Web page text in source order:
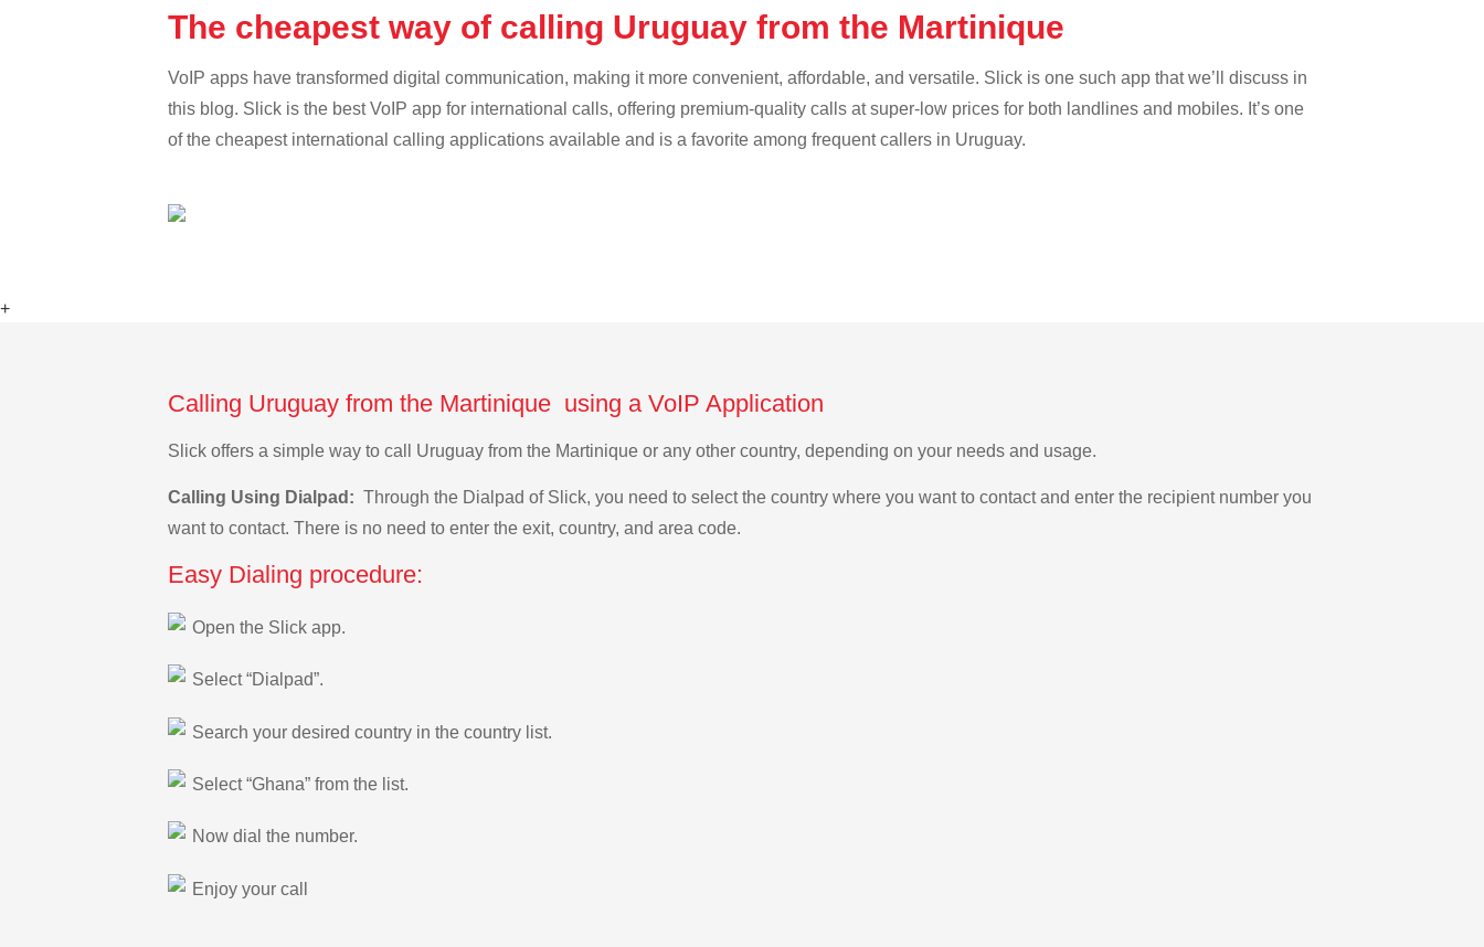
The cheapest way of calling Uruguay from the Martinique
VoIP apps have transformed digital communication, making it more convenient, affordable, and versatile. Slick is one such app that we’ll discuss in
this blog. Slick is the best VoIP app for international calls, offering premium-quality calls at super-low prices for both landlines and mobiles. It’s one
of the cheapest international calling applications available and is a favorite among frequent callers in Uruguay.
+
Calling Uruguay from the Martinique using a VoIP Application
Slick offers a simple way to call Uruguay from the Martinique or any other country, depending on your needs and usage.
Calling Using Dialpad: Through the Dialpad of Slick, you need to select the country where you want to contact and enter the recipient number you
want to contact. There is no need to enter the exit, country, and area code.
Easy Dialing procedure:
Open the Slick app.
Select “Dialpad”.
Search your desired country in the country list.
Select “Ghana” from the list.
Now dial the number.
Enjoy your call